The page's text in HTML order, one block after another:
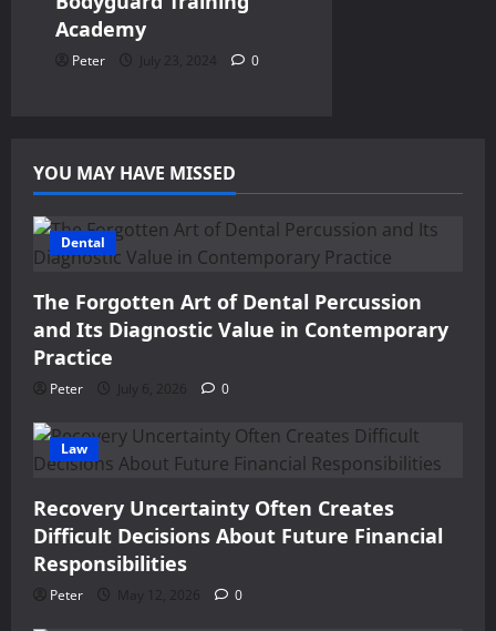
Academy
Peter July 23, 2024 0
YOU MAY HAVE MISSED
Dental
The Forgotten Art of Dental Percussion
and Its Diagnostic Value in Contemporary
Practice
Peter July 6, 2026 0
Law
Recovery Uncertainty Often Creates
Difficult Decisions About Future Financial
Responsibilities
Peter May 12, 2026 0